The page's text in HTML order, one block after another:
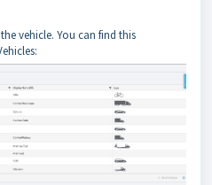
vehicle. You can find this